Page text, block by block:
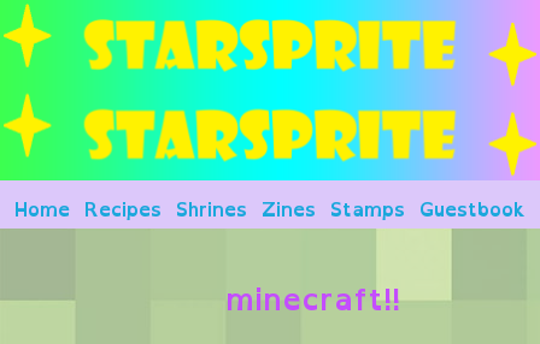
Home Recipes Shrines Zines Stamps Guestbook
minecraft!!